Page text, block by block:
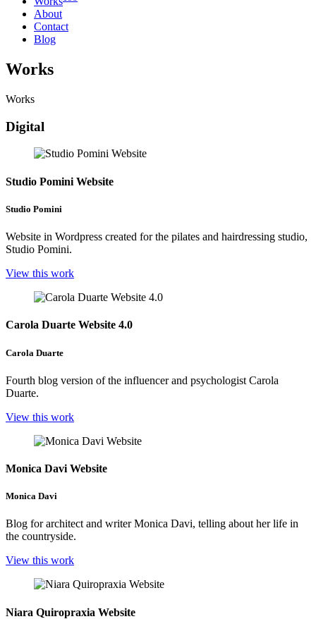
About
Contact
Blog
Works
Works
Digital
Studio Pomini Website
Studio Pomini
Website in Wordpress created for the pilates and hairdressing studio,
Studio Pomini.
View this work
Carola Duarte Website 4.0
Carola Duarte
Fourth blog version of the influencer and psychologist Carola
Duarte.
View this work
Monica Davi Website
Monica Davi
Blog for architect and writer Monica Davi, telling about her life in
the countryside.
View this work
Niara Quiropraxia Website